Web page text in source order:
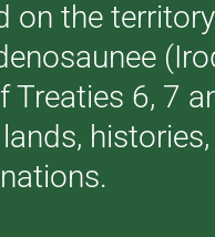
the
6, 7